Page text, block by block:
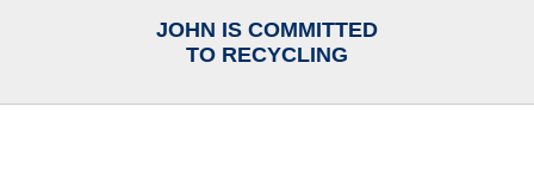
JOHN IS COMMITTED
TO RECYCLING